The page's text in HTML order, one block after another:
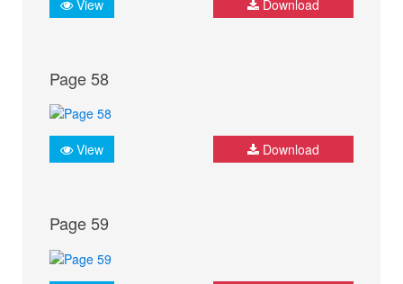
View Download
Page 58
View Download
Page 59